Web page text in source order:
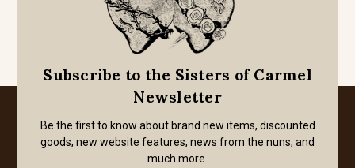
Subscribe to the Sisters of Carmel
Newsletter
Be the first to know about brand new items, discounted
goods, new website features, news from the nuns, and
much more.